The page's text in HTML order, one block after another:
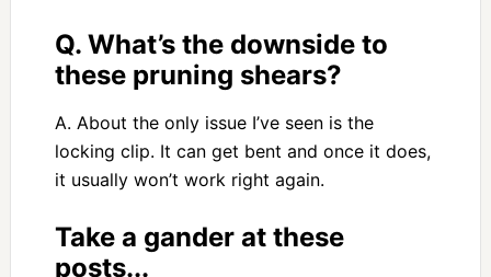
Q. What’s the downside to
these pruning shears?
A. About the only issue I’ve seen is the
locking clip. It can get bent and once it does,
it usually won’t work right again.
Take a gander at these
posts...